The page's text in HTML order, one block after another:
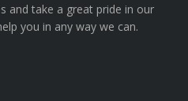
and take a great pride in our
you in any way we can.